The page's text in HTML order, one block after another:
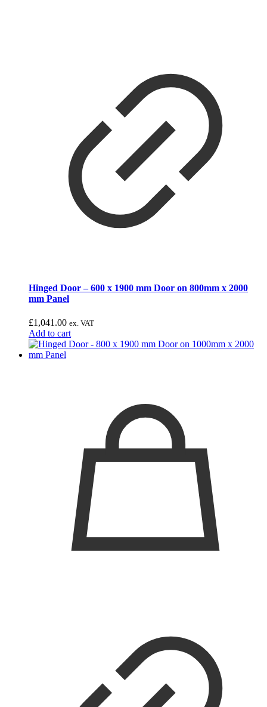
Hinged Door – 600 x 1900 mm Door on 800mm x 2000
mm Panel
£1,041.00 ex. VAT
Add to cart